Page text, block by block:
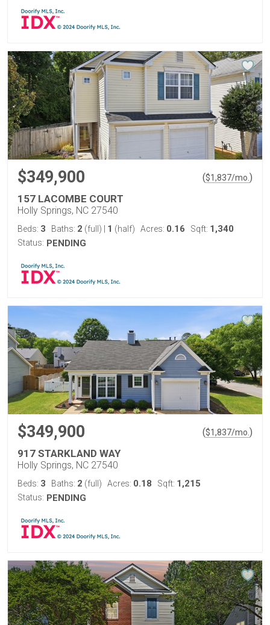
$349,900 ($1,837/mo. )
157 LACOMBE COURT
Holly Springs, NC 27540
Beds: 3 Baths: 2 (full) 1 (half) Acres: 0.16 Sqft: 1,340
Status: PENDING
$349,900 ($1,837/mo. )
917 STARKLAND WAY
Holly Springs, NC 27540
Beds: 3 Baths: 2 (full) Acres: 0.18 Sqft: 1,215
Status: PENDING